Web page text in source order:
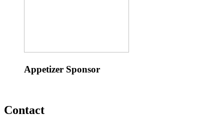
Appetizer Sponsor
Contact